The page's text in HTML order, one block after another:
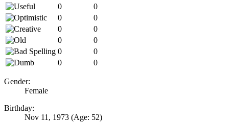
0
0
0
0
0
0
0
0
0
0
0
0
Gender:
Female
Birthday:
Nov 11, 1973 (Age: 52)